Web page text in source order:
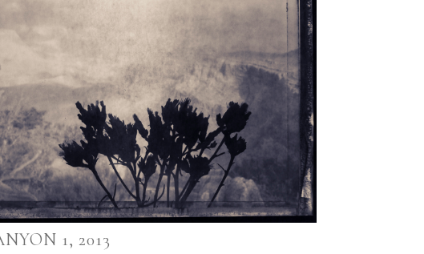
1, 2013